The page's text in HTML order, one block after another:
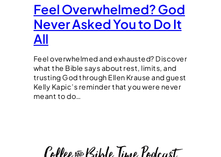
Feel Overwhelmed? God
Never Asked You to Do It
All
Feel overwhelmed and exhausted? Discover
what the Bible says about rest, limits, and
trusting God through Ellen Krause and guest
Kelly Kapic’s reminder that you were never
meant to do…